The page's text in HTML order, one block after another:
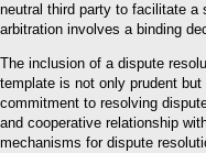
neutral third party to facilitate a
arbitration involves a binding
The inclusion of a dispute
template is not only prudent
commitment to resolving
and cooperative relationship
mechanisms for dispute